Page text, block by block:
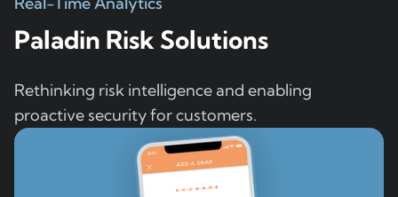
Paladin Risk Solutions
Rethinking risk intelligence and enabling
proactive security for customers.